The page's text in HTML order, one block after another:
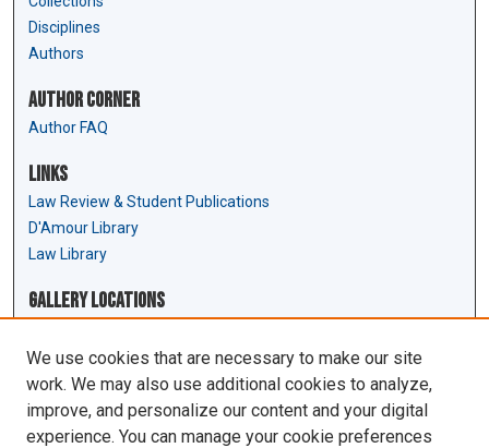
Disciplines
Authors
Author Corner
Author FAQ
Links
Law Review & Student Publications
D'Amour Library
Law Library
Gallery Locations
We use cookies that are necessary to make our site
work. We may also use additional cookies to analyze,
improve, and personalize our content and your digital
experience. You can manage your cookie preferences